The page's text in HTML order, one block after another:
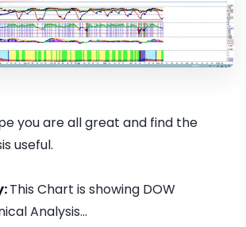
you are all great and find the
useful.
This Chart is showing DOW
Analysis...